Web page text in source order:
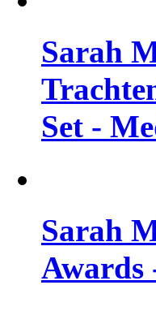
Sarah
Set -
Sarah
Awards